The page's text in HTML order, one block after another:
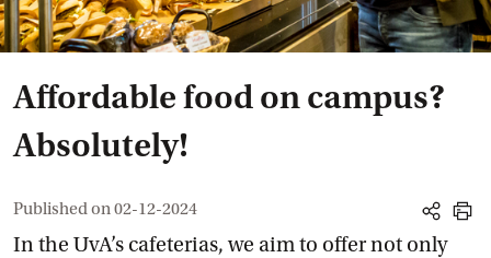
Affordable food on campus?
Absolutely!
Published on02-12-2024
share
print
In the UvA’s cafeterias, we aim to offer not only